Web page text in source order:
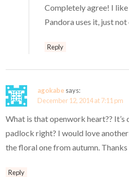
Completely agree! I
Pandora uses it, just
Reply
agokabe says:
December 12, 2014 at 7:11 pm
What is that openwork heart??
padlock right? I would love
the floral one from autumn.
Reply